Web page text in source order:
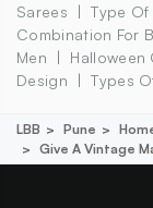
Sarees
Type Of
Combination For
Men
Halloween
Design
Types
LBB Pune
Give A Vintage